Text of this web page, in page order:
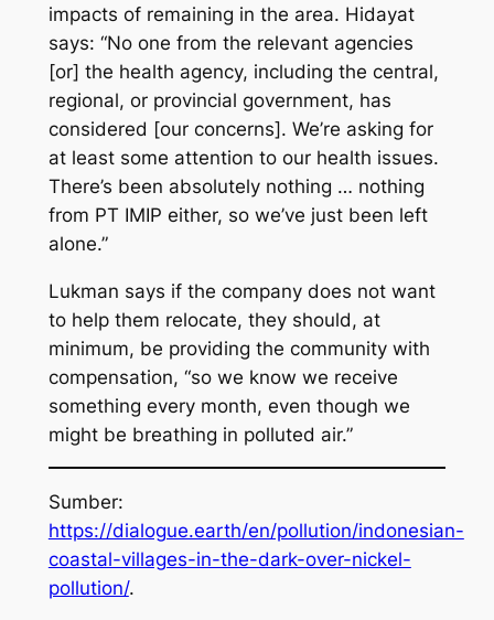
impacts of remaining in the area. Hidayat
says: “No one from the relevant agencies
[or] the health agency, including the central,
regional, or provincial government, has
considered [our concerns]. We’re asking for
at least some attention to our health issues.
There’s been absolutely nothing … nothing
from PT IMIP either, so we’ve just been left
alone.”
Lukman says if the company does not want
to help them relocate, they should, at
minimum, be providing the community with
compensation, “so we know we receive
something every month, even though we
might be breathing in polluted air.”
Sumber:
https://dialogue.earth/en/pollution/indonesian-
coastal-villages-in-the-dark-over-nickel-
pollution/.